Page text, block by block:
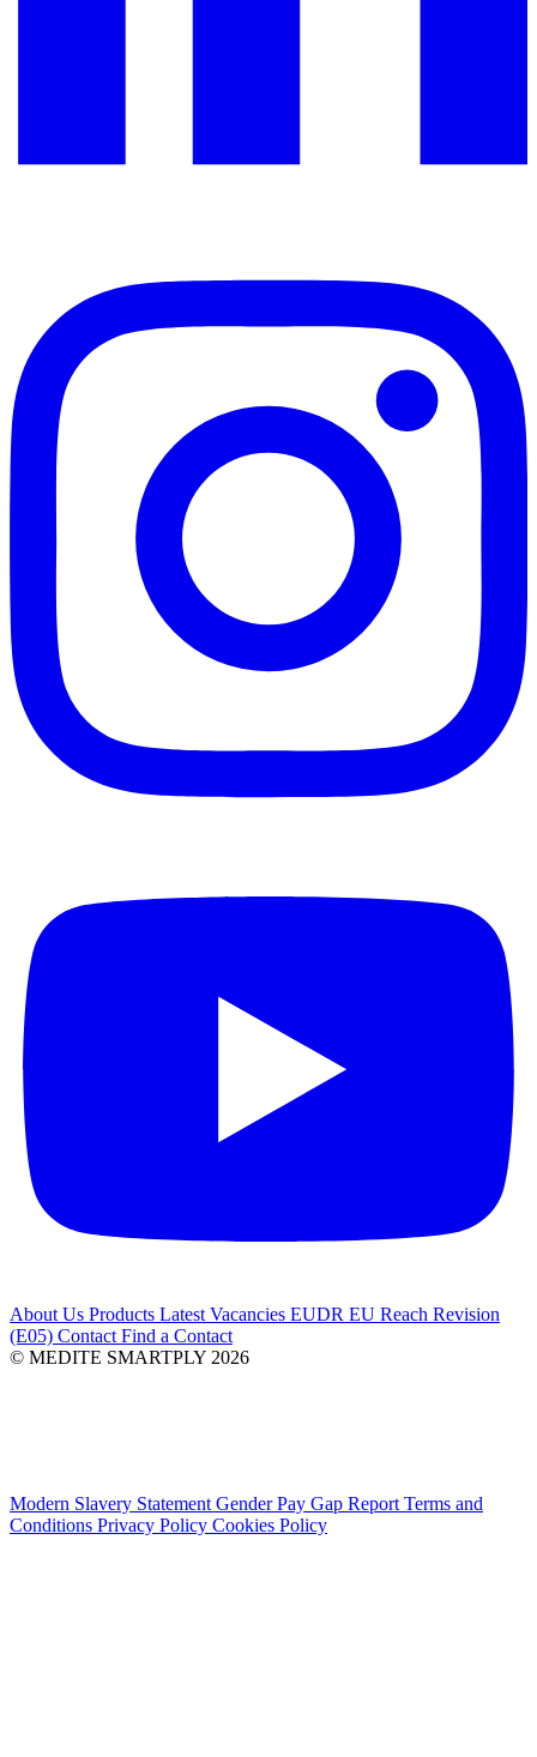
About Us Products LatestVacancies EUDR EU Reach Revision
(E05) ContactFind a Contact
© MEDITE SMARTPLY 2026
Modern Slavery StatementGender Pay Gap ReportTerms and
Conditions Privacy Policy Cookies Policy